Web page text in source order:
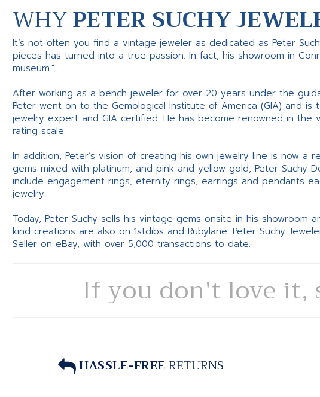
WHYPETER SUCHY
It’s not often you find a vintage jeweler as dedicated as Peter
pieces has turned into a true passion. In fact, his showroom in
museum."
After working as a bench jeweler for over 20 years under the
Peter went on to the Gemological Institute of America (GIA) and
jewelry expert and GIA certified. He has become renowned in the
rating scale.
In addition, Peter’s vision of creating his own jewelry line is now a
gems mixed with platinum, and pink and yellow gold, Peter Suchy
include engagement rings, eternity rings, earrings and pendants
jewelry.
Today, Peter Suchy sells his vintage gems onsite in his showroom
kind creations are also on 1stdibs and Rubylane. Peter Suchy
Seller on eBay, with over 5,000 transactions to date.
If you don't love
HASSLE-FREERETURNS